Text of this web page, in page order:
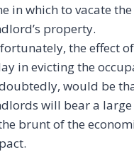
in which to vacate the
property.
the effect
in evicting the
would be
will bear a
brunt of the